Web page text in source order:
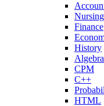
Nursing
Finance
History
Algebra
CPM
C++
HTML